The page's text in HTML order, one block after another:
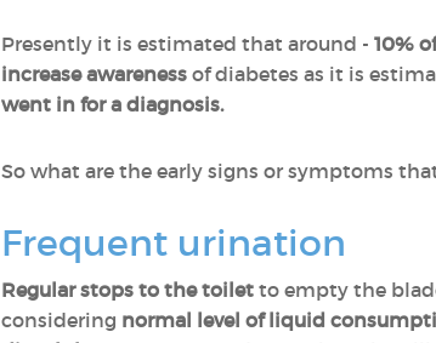
Presently it is estimated that around - 10%
increase awareness of diabetes as it is
went in for a diagnosis.
So what are the early signs or symptoms
Frequent urination
Regular stops to the toilet to empty the
considering normal level of liquid